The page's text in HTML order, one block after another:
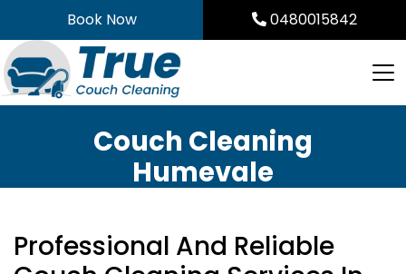
to
content
Book Now 0480015842
Couch Cleaning
Humevale
Professional And Reliable